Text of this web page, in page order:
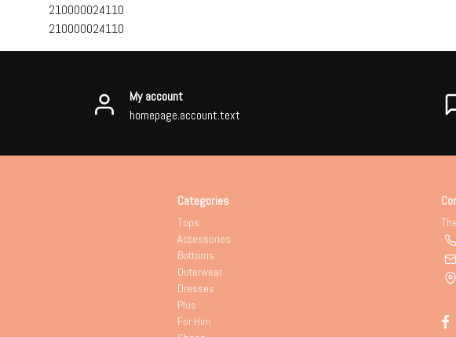
210000024110
210000024110
My account
homepage.account.text
Categories
Tops
Accessories
Bottoms
Outerwear
Dresses
Plus
For Him